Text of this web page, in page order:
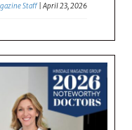
Staff |April 23, 2026